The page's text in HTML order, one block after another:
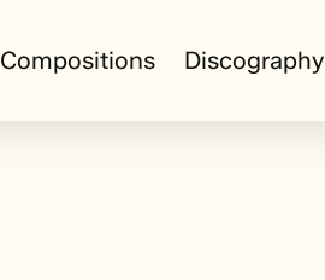
Compositions Discography